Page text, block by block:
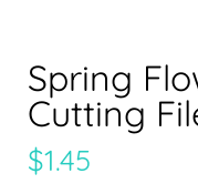
Spring
Cutting
$1.45